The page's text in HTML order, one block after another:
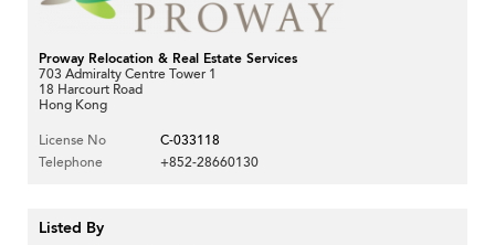
Proway Relocation & Real Estate Services
703 Admiralty Centre Tower 1
18 Harcourt Road
Hong Kong
License No
C-033118
Telephone
+852-28660130
Listed By